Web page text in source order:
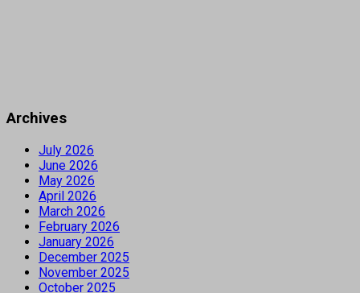
Archives
July 2026
June 2026
May 2026
April 2026
March 2026
February 2026
January 2026
December 2025
November 2025
October 2025